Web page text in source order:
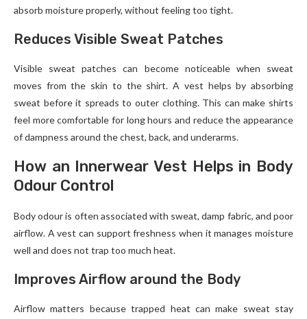
absorb moisture properly, without feeling too tight.
Reduces Visible Sweat Patches
Visible sweat patches can become noticeable when sweat
moves from the skin to the shirt. A vest helps by absorbing
sweat before it spreads to outer clothing. This can make shirts
feel more comfortable for long hours and reduce the appearance
of dampness around the chest, back, and underarms.
How an Innerwear Vest Helps in Body
Odour Control
Body odour is often associated with sweat, damp fabric, and poor
airflow. A vest can support freshness when it manages moisture
well and does not trap too much heat.
Improves Airflow around the Body
Airflow matters because trapped heat can make sweat stay